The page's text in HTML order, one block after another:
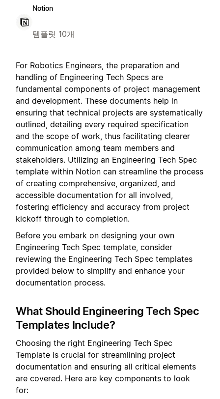
Notion
템플릿 10개
For Robotics Engineers, the preparation and
handling of Engineering Tech Specs are
fundamental components of project management
and development. These documents help in
ensuring that technical projects are systematically
outlined, detailing every required specification
and the scope of work, thus facilitating clearer
communication among team members and
stakeholders. Utilizing an Engineering Tech Spec
template within Notion can streamline the process
of creating comprehensive, organized, and
accessible documentation for all involved,
fostering efficiency and accuracy from project
kickoff through to completion.
Before you embark on designing your own
Engineering Tech Spec template, consider
reviewing the Engineering Tech Spec templates
provided below to simplify and enhance your
documentation process.
What Should Engineering Tech Spec
Templates Include?
Choosing the right Engineering Tech Spec
Template is crucial for streamlining project
documentation and ensuring all critical elements
are covered. Here are key components to look
for: